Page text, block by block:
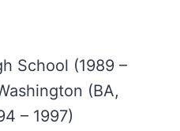
School (1989 –
(BA,
– 1997)